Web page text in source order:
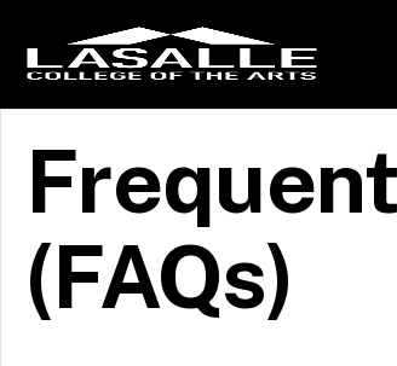
(FAQs)